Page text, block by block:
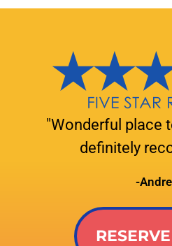
"Wonderful place
definitely
-